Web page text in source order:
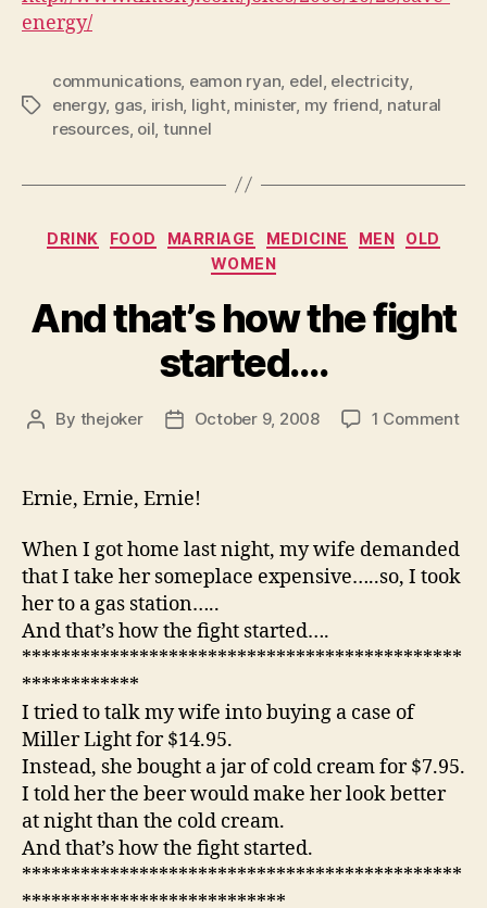
energy/
Tags
communications, eamon ryan edel electricity,
energy, gas irish light, minister, my friend natural
resources, oil tunnel
Categories
DRINK FOOD MARRIAGE MEDICINE MEN
OLD
WOMEN
And that’s how the fight
started….
Post
By thejoker
PostOctober 9, 2008 1 Commenton
Ernie, Ernie, Ernie!
When I got home last night, my wife demanded
that I take her someplace expensive…..so, I took
her to a gas station…..
And that’s how the fight started….
*********************************************
************
I tried to talk my wife into buying a case of
Miller Light for $14.95.
Instead, she bought a jar of cold cream for $7.95.
I told her the beer would make her look better
at night than the cold cream.
And that’s how the fight started.
*********************************************